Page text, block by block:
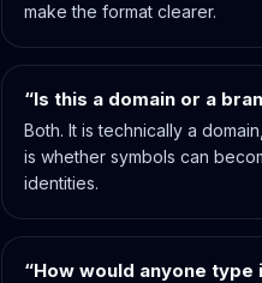
make the format clearer.
“Is this a domain or a
Both. It is technically a
is whether symbols can
identities.
“How would anyone type